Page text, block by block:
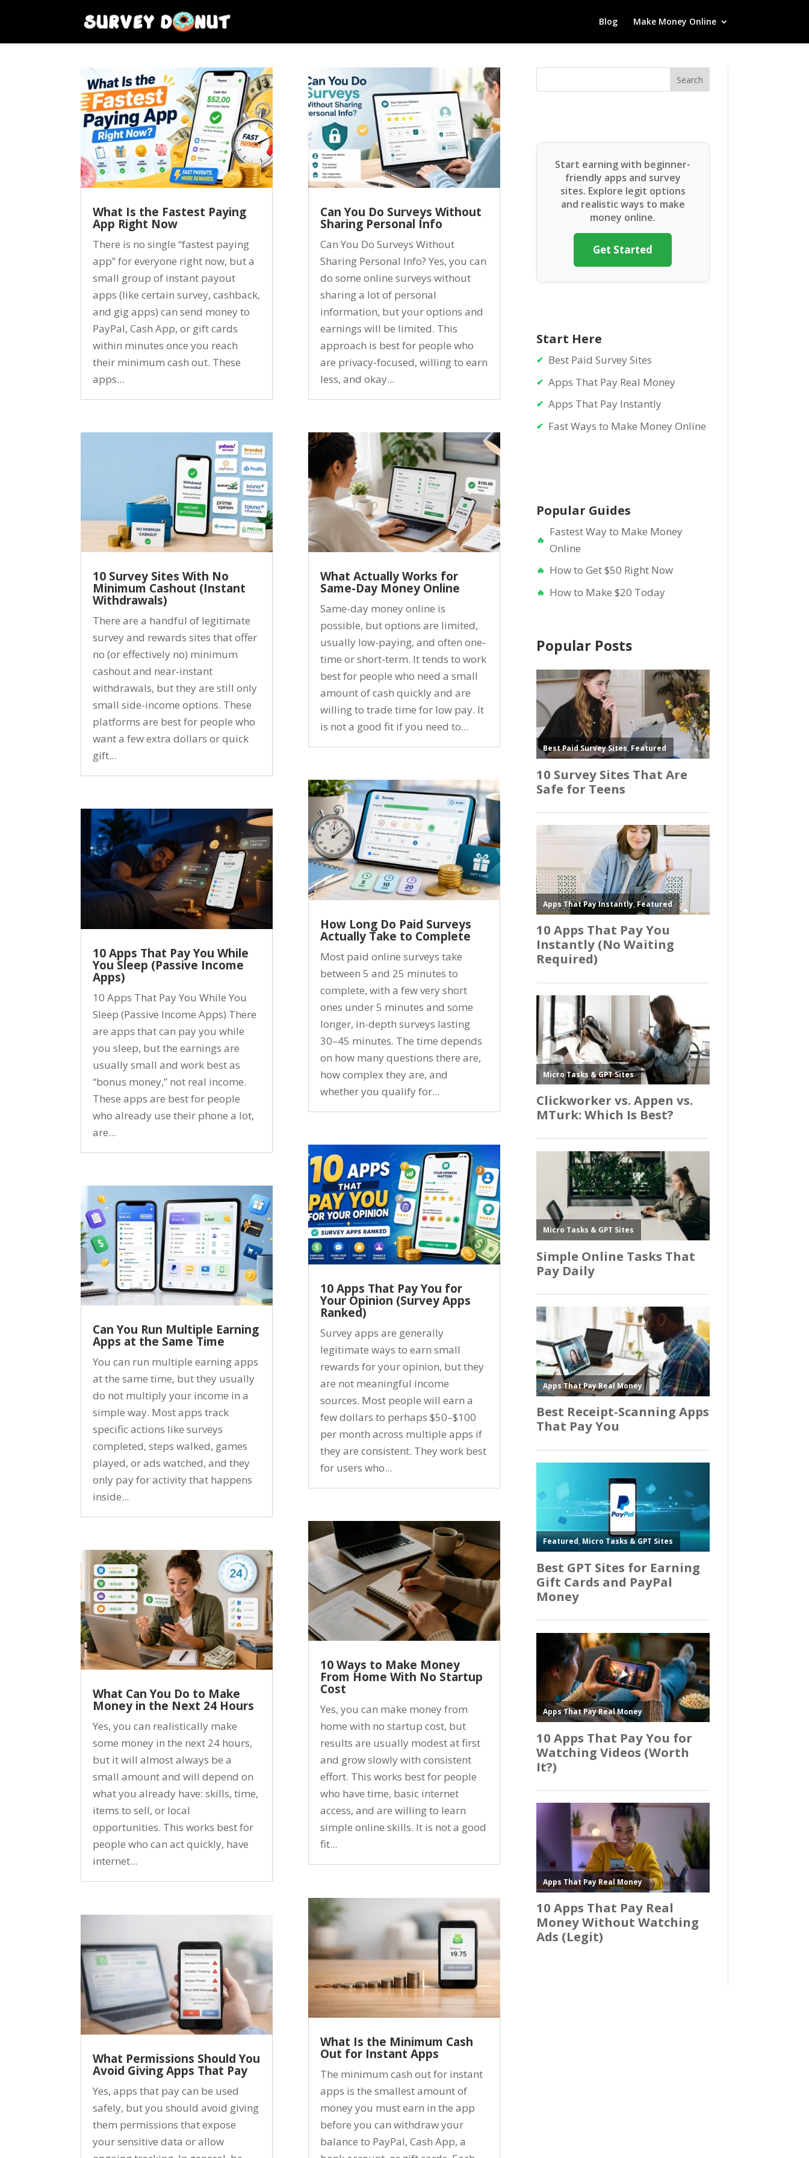
Blog Make Money Online
What Is the Fastest Paying
App Right Now
There is no single “fastest paying
app” for everyone right now, but a
small group of instant payout
apps (like certain survey, cashback,
and gig apps) can send money to
PayPal, Cash App, or gift cards
within minutes once you reach
their minimum cash out. These
apps...
10 Survey Sites With No
Minimum Cashout (Instant
Withdrawals)
There are a handful of legitimate
survey and rewards sites that offer
no (or effectively no) minimum
cashout and near‑instant
withdrawals, but they are still only
small side-income options. These
platforms are best for people who
want a few extra dollars or quick
gift...
10 Apps That Pay You While
You Sleep (Passive Income
Apps)
10 Apps That Pay You While You
Sleep (Passive Income Apps) There
are apps that can pay you while
you sleep, but the earnings are
usually small and work best as
“bonus money,” not real income.
These apps are best for people
who already use their phone a lot,
are...
Can You Run Multiple Earning
Apps at the Same Time
You can run multiple earning apps
at the same time, but they usually
do not multiply your income in a
simple way. Most apps track
specific actions like surveys
completed, steps walked, games
played, or ads watched, and they
only pay for activity that happens
inside...
What Can You Do to Make
Money in the Next 24 Hours
Yes, you can realistically make
some money in the next 24 hours,
but it will almost always be a
small amount and will depend on
what you already have: skills, time,
items to sell, or local
opportunities. This works best for
people who can act quickly, have
internet...
What Permissions Should You
Avoid Giving Apps That Pay
Yes, apps that pay can be used
safely, but you should avoid giving
them permissions that expose
your sensitive data or allow
Can You Do Surveys Without
Sharing Personal Info
Can You Do Surveys Without
Sharing Personal Info? Yes, you can
do some online surveys without
sharing a lot of personal
information, but your options and
earnings will be limited. This
approach is best for people who
are privacy-focused, willing to earn
less, and okay...
What Actually Works for
Same-Day Money Online
Same-day money online is
possible, but options are limited,
usually low-paying, and often one-
time or short-term. It tends to work
best for people who need a small
amount of cash quickly and are
willing to trade time for low pay. It
is not a good fit if you need to...
How Long Do Paid Surveys
Actually Take to Complete
Most paid online surveys take
between 5 and 25 minutes to
complete, with a few very short
ones under 5 minutes and some
longer, in-depth surveys lasting
30–45 minutes. The time depends
on how many questions there are,
how complex they are, and
whether you qualify for...
10 Apps That Pay You for
Your Opinion (Survey Apps
Ranked)
Survey apps are generally
legitimate ways to earn small
rewards for your opinion, but they
are not meaningful income
sources. Most people will earn a
few dollars to perhaps $50–$100
per month across multiple apps if
they are consistent. They work best
for users who...
10 Ways to Make Money
From Home With No Startup
Cost
Yes, you can make money from
home with no startup cost, but
results are usually modest at first
and grow slowly with consistent
effort. This works best for people
who have time, basic internet
access, and are willing to learn
simple online skills. It is not a good
fit...
What Is the Minimum Cash
Out for Instant Apps
The minimum cash out for instant
apps is the smallest amount of
money you must earn in the app
before you can withdraw your
balance to PayPal, Cash App, a
Search
Start earning with beginner-
friendly apps and survey
sites. Explore legit options
and realistic ways to make
money online.
Get Started
Start Here
Best Paid Survey Sites
Apps That Pay Real Money
Apps That Pay Instantly
Fast Ways to Make Money Online
Popular Guides
Fastest Way to Make Money
Online
How to Get $50 Right Now
How to Make $20 Today
Popular Posts